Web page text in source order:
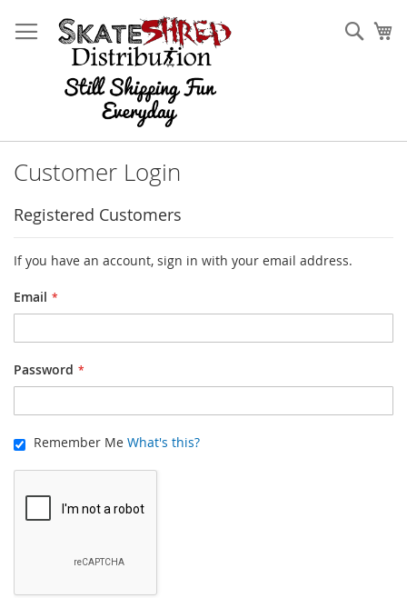
to
Content
Customer Login
Registered Customers
If you have an account, sign in with your email address.
Email
Password
Remember Me What's this?